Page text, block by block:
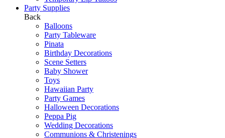
Party Supplies
Back
Balloons
Party Tableware
Pinata
Birthday Decorations
Scene Setters
Baby Shower
Toys
Hawaiian Party
Party Games
Halloween Decorations
Peppa Pig
Wedding Decorations
Communions & Christenings